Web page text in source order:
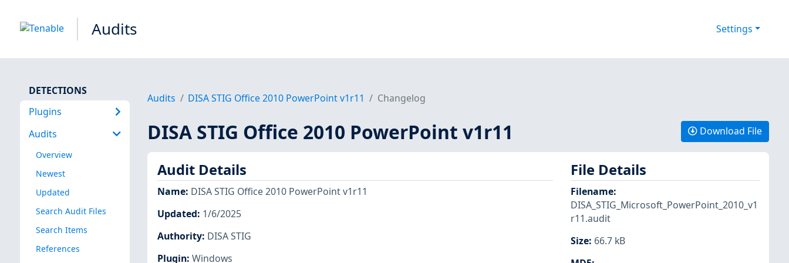
Audits Settings
DETECTIONS
Plugins
Audits
Overview
Newest
Updated
Search Audit Files
Search Items
References
Audits DISA STIG Office 2010 PowerPoint v1r11 Changelog
DISA STIG Office 2010 PowerPoint v1r11 Download File
Audit Details
Name: DISA STIG Office 2010 PowerPoint v1r11
Updated: 1/6/2025
Authority: DISA STIG
Plugin: Windows
File Details
Filename:
DISA_STIG_Microsoft_PowerPoint_2010_v1
r11.audit
Size: 66.7 kB